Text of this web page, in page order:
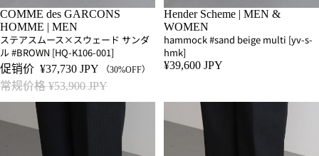
SALE
COMME des GARCONS
HOMME | MEN
ステアスムース×スウェード サンダ
ル #BROWN [HQ-K106-001]
促销价 ¥37,730 JPY （30%OFF）
常规价格¥53,900 JPY
Hender Scheme | MEN &
WOMEN
hammock #sand beige multi [yv-s-
hmk]
¥39,600 JPY